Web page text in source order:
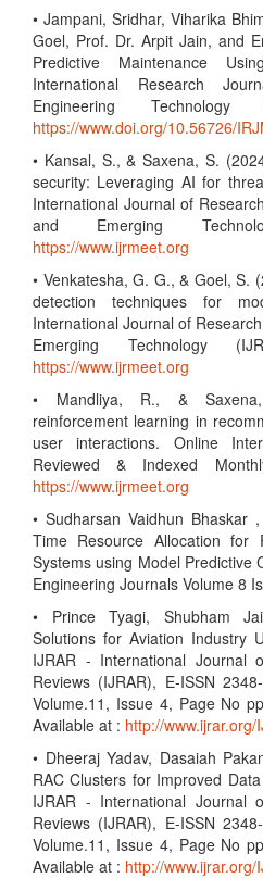
• Jampani, Sridhar, Viharika
Goel, Prof. Dr. Arpit Jain, and
Predictive Maintenance
International Research
Engineering
https://www.doi.org/10.56726/
• Kansal, S., & Saxena, S.
security: Leveraging AI for
International Journal of
and Emerging
https://www.ijrmeet.org
• Venkatesha, G. G., & Goel, S.
detection techniques for
International Journal of
Emerging Technology
https://www.ijrmeet.org
• Mandliya, R., &
reinforcement learning in
user interactions. Online
Reviewed & Indexed
https://www.ijrmeet.org
• Sudharsan Vaidhun Bhaskar
Time Resource Allocation for
Systems using Model Predictive
Engineering Journals Volume 8
• Prince Tyagi, Shubham
Solutions for Aviation Industry
IJRAR - International Journal
Reviews (IJRAR), E-ISSN
Volume.11, Issue 4, Page No
Available at : http://
• Dheeraj Yadav, Dasaiah
RAC Clusters for Improved
IJRAR - International Journal
Reviews (IJRAR), E-ISSN
Volume.11, Issue 4, Page No
Available at : http://